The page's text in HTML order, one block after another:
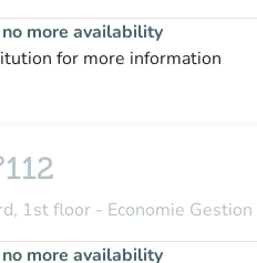
more availability
for more information
1st floor - Economie Gestion
more availability